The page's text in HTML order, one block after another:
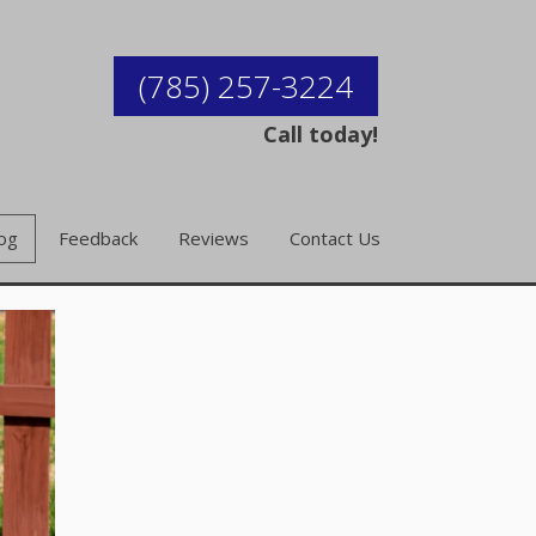
(785) 257-3224
Call today!
Feedback Reviews Contact Us